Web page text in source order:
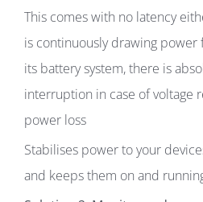
This comes with no latency
is continuously drawing
its battery system, there is
interruption in case of voltage
power loss
Stabilises power to your
and keeps them on and